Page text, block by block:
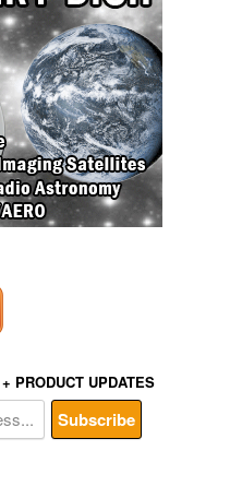
PRODUCT UPDATES